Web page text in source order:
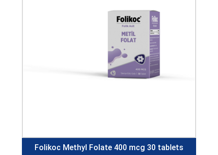
Folikoc Methyl Folate 400 mcg 30 tablets